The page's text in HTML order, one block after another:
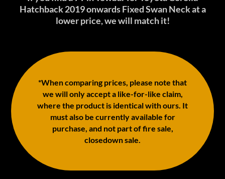
Hatchback 2019 onwards Fixed Swan Neck at a
lower price, we will match it!
*When comparing prices, please note that
we will only accept a like-for-like claim,
where the product is identical with ours. It
must also be currently available for
purchase, and not part of fire sale,
closedown sale.